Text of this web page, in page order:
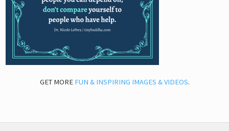
GET MORE FUN & INSPIRING IMAGES & VIDEOS.